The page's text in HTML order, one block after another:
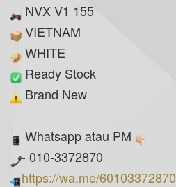
NVX V1 155
VIETNAM
WHITE
Ready Stock
Brand New
Whatsapp atau PM
- 010-3372870
https://wa.me/60103372870